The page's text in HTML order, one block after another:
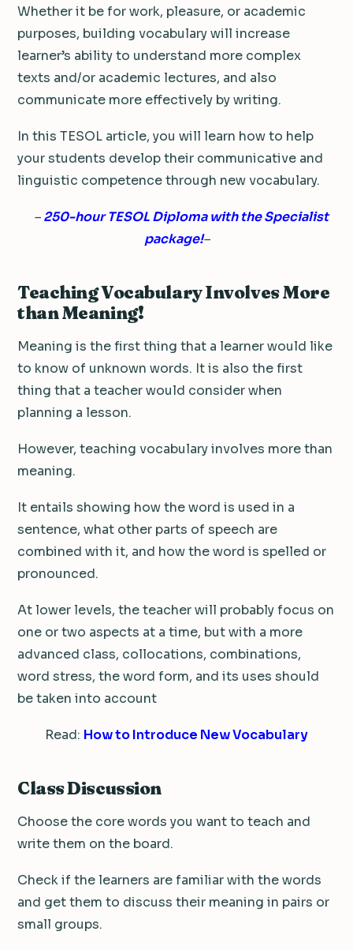
Whether it be for work, pleasure, or academic
purposes, building vocabulary will increase
learner’s ability to understand more complex
texts and/or academic lectures, and also
communicate more effectively by writing.
In this TESOL article, you will learn how to help
your students develop their communicative and
linguistic competence through new vocabulary.
–250-hour TESOL Diploma with the Specialist
package!–
Teaching Vocabulary Involves More
than Meaning!
Meaning is the first thing that a learner would like
to know of unknown words. It is also the first
thing that a teacher would consider when
planning a lesson.
However, teaching vocabulary involves more than
meaning.
It entails showing how the word is used in a
sentence, what other parts of speech are
combined with it, and how the word is spelled or
pronounced.
At lower levels, the teacher will probably focus on
one or two aspects at a time, but with a more
advanced class, collocations, combinations,
word stress, the word form, and its uses should
be taken into account
Read: How to Introduce New Vocabulary
Class Discussion
Choose the core words you want to teach and
write them on the board.
Check if the learners are familiar with the words
and get them to discuss their meaning in pairs or
small groups.